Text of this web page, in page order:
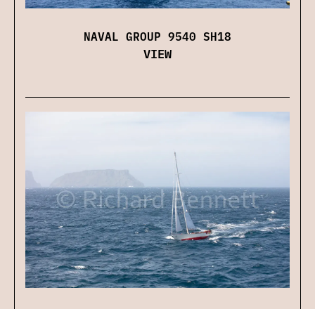
NAVAL GROUP 9540 SH18
VIEW